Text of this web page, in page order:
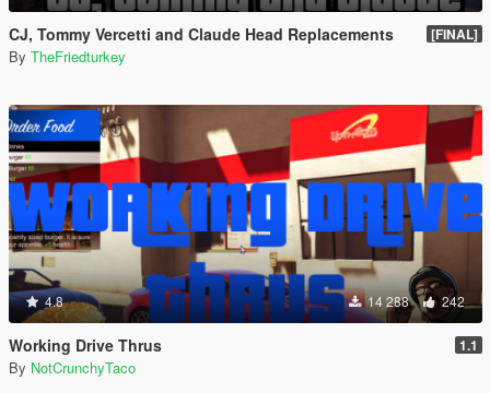
CJ, Tommy Vercetti and Claude Head Replacements [FINAL]
By TheFriedturkey
4.8 14 288 242
Working Drive Thrus 1.1
By NotCrunchyTaco